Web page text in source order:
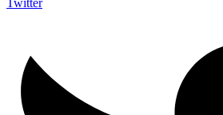
Twitter